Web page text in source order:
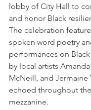
lobby of City Hall to
and honor Black
The celebration
spoken word poetry
performances on
by local artists
McNeill, and Jermaine
echoed throughout
mezzanine.